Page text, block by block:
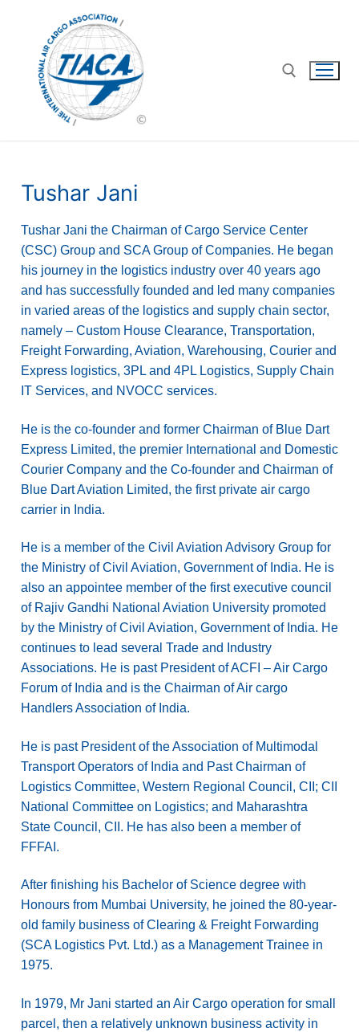
Tushar Jani
Tushar Jani the Chairman of Cargo Service Center
(CSC) Group and SCA Group of Companies. He began
his journey in the logistics industry over 40 years ago
and has successfully founded and led many companies
in varied areas of the logistics and supply chain sector,
namely – Custom House Clearance, Transportation,
Freight Forwarding, Aviation, Warehousing, Courier and
Express logistics, 3PL and 4PL Logistics, Supply Chain
IT Services, and NVOCC services.
He is the co-founder and former Chairman of Blue Dart
Express Limited, the premier International and Domestic
Courier Company and the Co-founder and Chairman of
Blue Dart Aviation Limited, the first private air cargo
carrier in India.
He is a member of the Civil Aviation Advisory Group for
the Ministry of Civil Aviation, Government of India. He is
also an appointee member of the first executive council
of Rajiv Gandhi National Aviation University promoted
by the Ministry of Civil Aviation, Government of India. He
continues to lead several Trade and Industry
Associations. He is past President of ACFI – Air Cargo
Forum of India and is the Chairman of Air cargo
Handlers Association of India.
He is past President of the Association of Multimodal
Transport Operators of India and Past Chairman of
Logistics Committee, Western Regional Council, CII; CII
National Committee on Logistics; and Maharashtra
State Council, CII. He has also been a member of
FFFAI.
After finishing his Bachelor of Science degree with
Honours from Mumbai University, he joined the 80-year-
old family business of Clearing & Freight Forwarding
(SCA Logistics Pvt. Ltd.) as a Management Trainee in
1975.
In 1979, Mr Jani started an Air Cargo operation for small
parcel, then a relatively unknown business activity in